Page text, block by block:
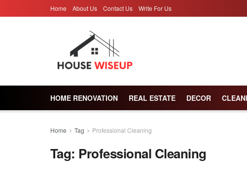
Home About Us Contact Us Write For Us
HOME RENOVATION REAL ESTATE DECOR
Home Tag Professional Cleaning
Tag: Professional Cleaning